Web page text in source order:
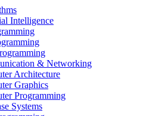
Intelligence
& Networking
Architecture
Graphics
Programming
Systems